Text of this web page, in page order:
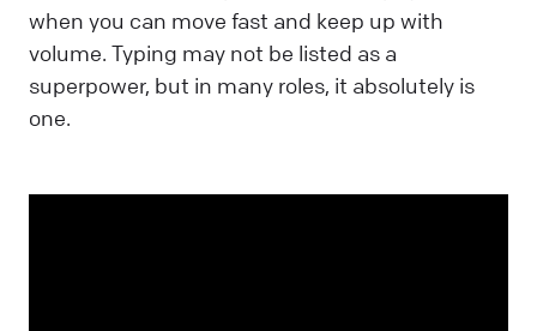
when you can move fast and keep up with
volume. Typing may not be listed as a
superpower, but in many roles, it absolutely is
one.